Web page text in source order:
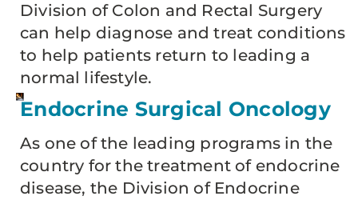
Division of Colon and Rectal Surgery
can help diagnose and treat conditions
to help patients return to leading a
normal lifestyle.
Endocrine Surgical Oncology
As one of the leading programs in the
country for the treatment of endocrine
disease, the Division of Endocrine